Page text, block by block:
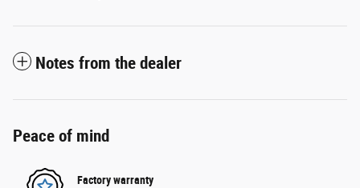
Notes from the dealer
Peace of mind
Factory warranty